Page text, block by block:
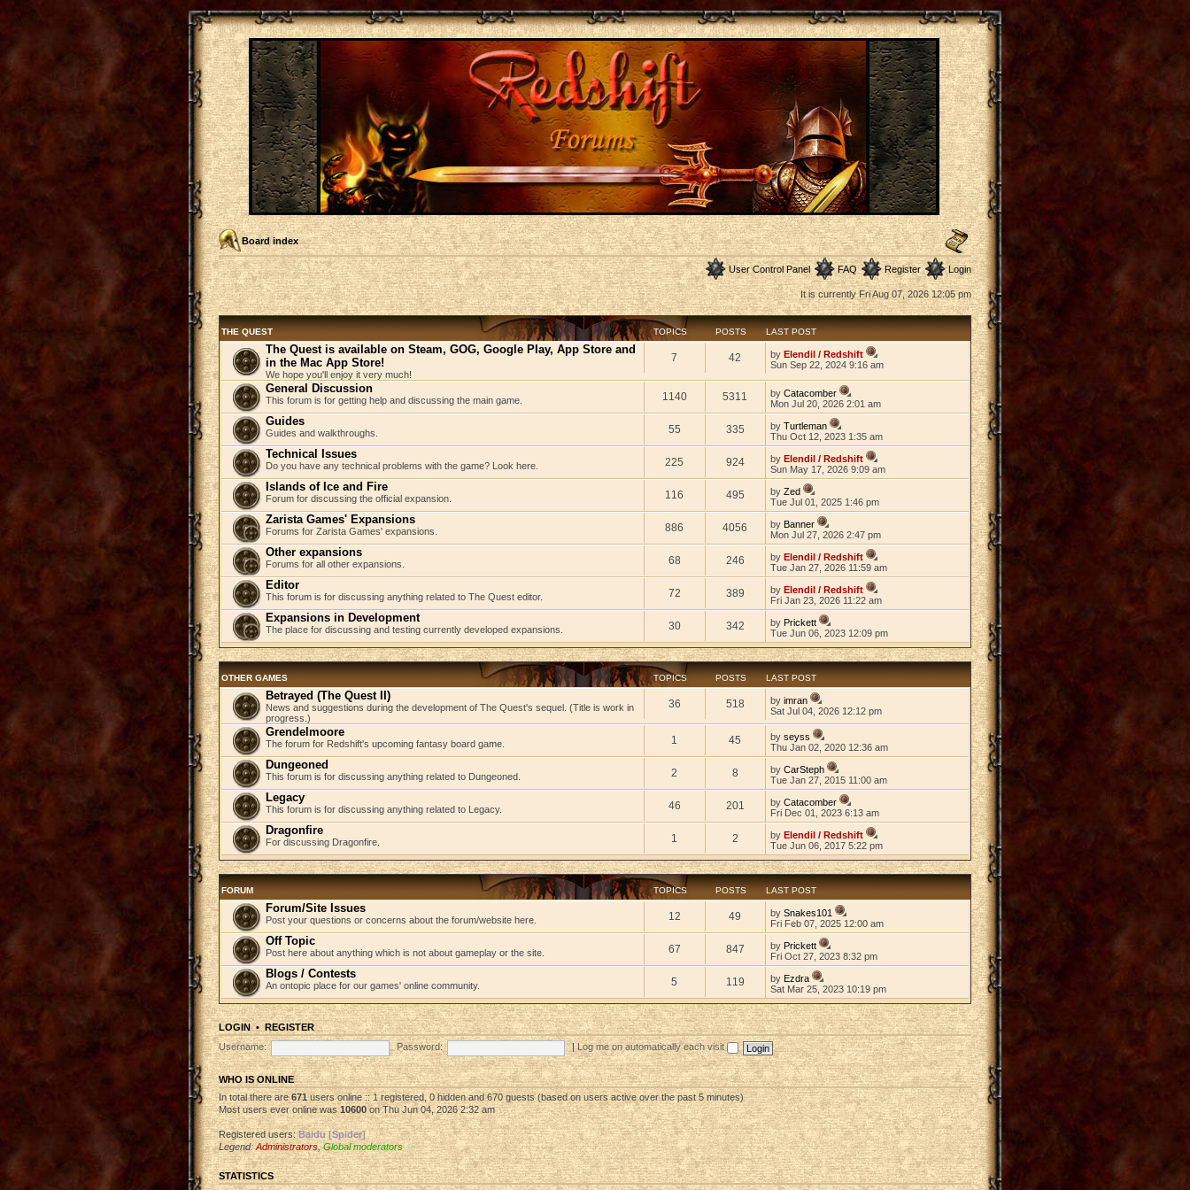
Board index
User Control Panel FAQ Register Login
It is currently Fri Aug 07, 2026 12:05 pm
THE QUEST TOPICS POSTS LAST POST
The Quest is available on Steam, GOG, Google Play, App Store and
in the Mac App Store!
We hope you'll enjoy it very much!
7 42 byElendil / Redshift
Sun Sep 22, 2024 9:16 am
General Discussion
This forum is for getting help and discussing the main game. 1140 5311 byCatacomber
Mon Jul 20, 2026 2:01 am
Guides
Guides and walkthroughs. 55 335 byTurtleman
Thu Oct 12, 2023 1:35 am
Technical Issues
Do you have any technical problems with the game? Look here. 225 924 byElendil / Redshift
Sun May 17, 2026 9:09 am
Islands of Ice and Fire
Forum for discussing the official expansion. 116 495 byZed
Tue Jul 01, 2025 1:46 pm
Zarista Games' Expansions
Forums for Zarista Games' expansions. 886 4056 byBanner
Mon Jul 27, 2026 2:47 pm
Other expansions
Forums for all other expansions. 68 246 byElendil / Redshift
Tue Jan 27, 2026 11:59 am
Editor
This forum is for discussing anything related to The Quest editor. 72 389 byElendil / Redshift
Fri Jan 23, 2026 11:22 am
Expansions in Development
The place for discussing and testing currently developed expansions. 30 342 byPrickett
Tue Jun 06, 2023 12:09 pm
OTHER GAMES TOPICS POSTS LAST POST
Betrayed (The Quest II)
News and suggestions during the development of The Quest's sequel. (Title is work in
progress.)
36 518 byimran
Sat Jul 04, 2026 12:12 pm
Grendelmoore
The forum for Redshift's upcoming fantasy board game. 1 45 byseyss
Thu Jan 02, 2020 12:36 am
Dungeoned
This forum is for discussing anything related to Dungeoned. 2 8 byCarSteph
Tue Jan 27, 2015 11:00 am
Legacy
This forum is for discussing anything related to Legacy. 46 201 byCatacomber
Fri Dec 01, 2023 6:13 am
Dragonfire
For discussing Dragonfire. 1 2 byElendil / Redshift
Tue Jun 06, 2017 5:22 pm
FORUM TOPICS POSTS LAST POST
Forum/Site Issues
Post your questions or concerns about the forum/website here. 12 49 bySnakes101
Fri Feb 07, 2025 12:00 am
Off Topic
Post here about anything which is not about gameplay or the site. 67 847 byPrickett
Fri Oct 27, 2023 8:32 pm
Blogs / Contests
An ontopic place for our games' online community. 5 119 byEzdra
Sat Mar 25, 2023 10:19 pm
LOGIN• REGISTER
Username:
Password: |Log me on automatically each visit
WHO IS ONLINE
In total there are671users online :: 1 registered, 0 hidden and 670 guests (based on users active over the past 5 minutes)
Most users ever online was10600on Thu Jun 04, 2026 2:32 am
Registered users:Baidu [Spider]
Legend:Administrators,Global moderators
STATISTICS